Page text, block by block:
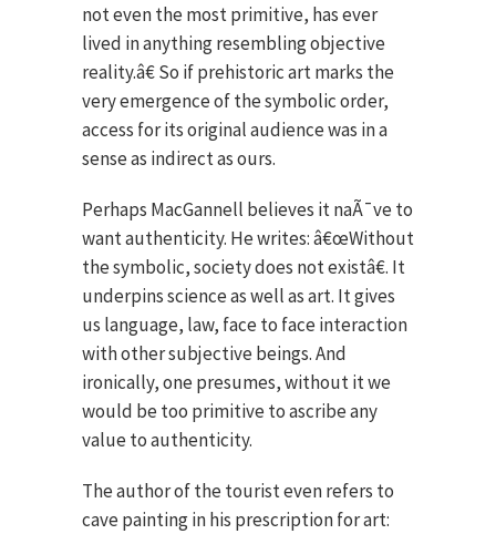
not even the most primitive, has ever
lived in anything resembling objective
reality.â€ So if prehistoric art marks the
very emergence of the symbolic order,
access for its original audience was in a
sense as indirect as ours.
Perhaps MacGannell believes it naÃ¯ve to
want authenticity. He writes: â€œWithout
the symbolic, society does not existâ€. It
underpins science as well as art. It gives
us language, law, face to face interaction
with other subjective beings. And
ironically, one presumes, without it we
would be too primitive to ascribe any
value to authenticity.
The author of the tourist even refers to
cave painting in his prescription for art: